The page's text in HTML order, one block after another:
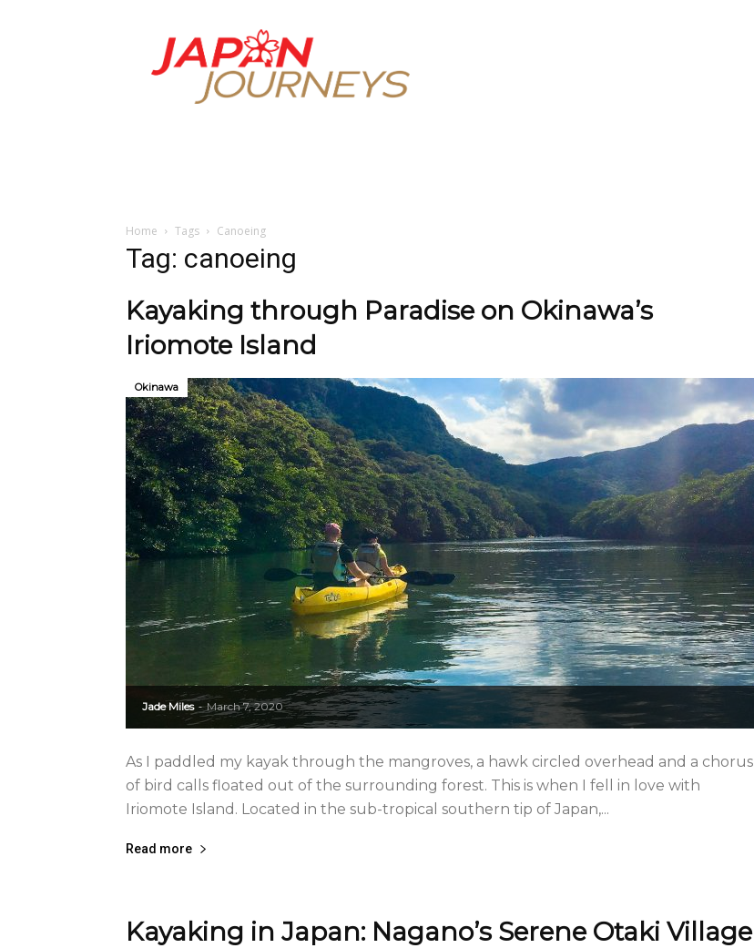
Japan
Journeys
Home Tags Canoeing
Tag: canoeing
Kayaking through Paradise on Okinawa’s
Iriomote Island
Jade Miles - March 7, 2020
Okinawa
As I paddled my kayak through the mangroves, a hawk circled overhead and a chorus
of bird calls floated out of the surrounding forest. This is when I fell in love with
Iriomote Island. Located in the sub-tropical southern tip of Japan,...
Read more
Kayaking in Japan: Nagano’s Serene Otaki Village